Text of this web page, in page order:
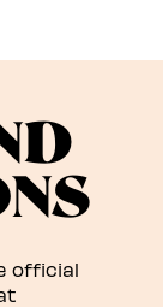
official